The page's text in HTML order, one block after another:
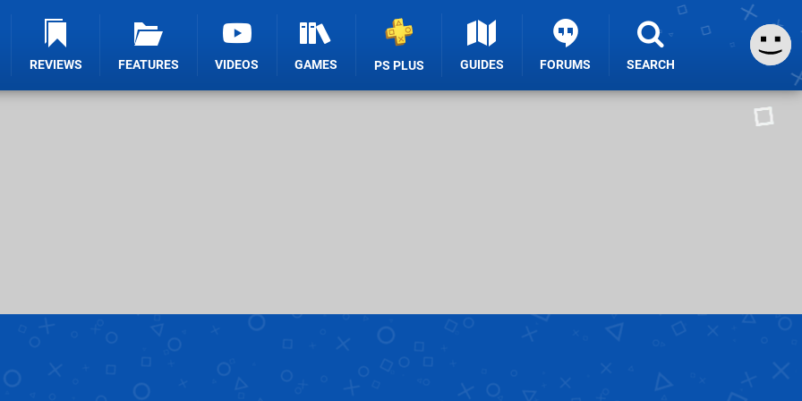
REVIEWS FEATURES VIDEOS GAMES PS PLUS GUIDES FORUMS SEARCH